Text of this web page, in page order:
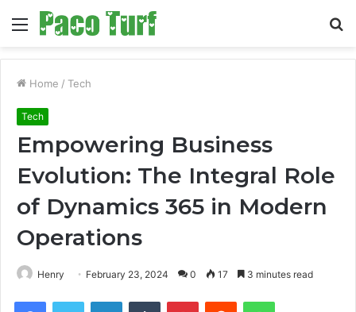
Menu
Home / Tech
Tech
Empowering Business
Evolution: The Integral Role
of Dynamics 365 in Modern
Operations
Henry February 23, 2024 0 17 3 minutes read
FacebookTwitter LinkedInTumblr PinterestReddit WhatsApp